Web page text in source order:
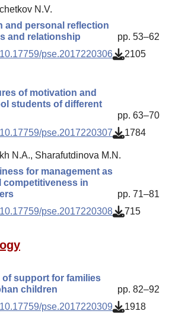
N.V.
and personal reflection
and relationship
pp. 53–62
10.17759/pse.2017220306 2105
of motivation and
students of different
pp. 63–70
10.17759/pse.2017220307 1784
N.A., Sharafutdinova M.N.
for management as
competitiveness in
pp. 71–81
10.17759/pse.2017220308 715
of support for families
children
pp. 82–92
10.17759/pse.2017220309 1918